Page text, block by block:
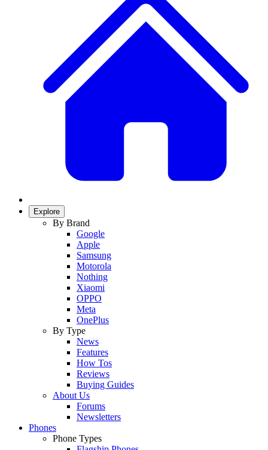
Explore
By Brand
Google
Apple
Samsung
Motorola
Nothing
Xiaomi
OPPO
Meta
OnePlus
By Type
News
Features
How Tos
Reviews
Buying Guides
About Us
Forums
Newsletters
Phones
Phone Types